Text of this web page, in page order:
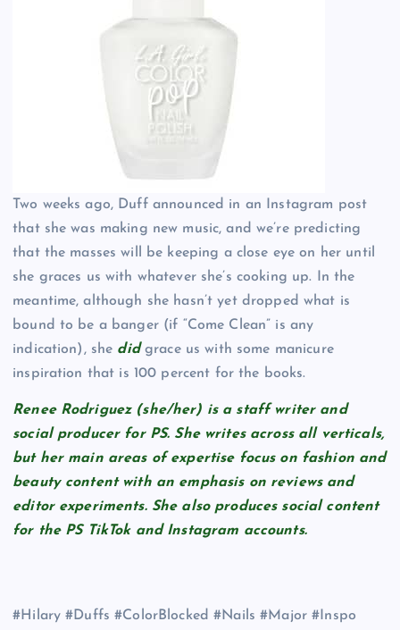
Two weeks ago, Duff announced in an Instagram post
that she was making new music, and we’re predicting
that the masses will be keeping a close eye on her until
she graces us with whatever she’s cooking up. In the
meantime, although she hasn’t yet dropped what is
bound to be a banger (if “Come Clean” is any
indication), she didgrace us with some manicure
inspiration that is 100 percent for the books.
Renee Rodriguez (she/her) is a staff writer and
social producer for PS. She writes across all verticals,
but her main areas of expertise focus on fashion and
beauty content with an emphasis on reviews and
editor experiments. She also produces social content
for the PS TikTok and Instagram accounts.
#Hilary #Duffs #ColorBlocked #Nails #Major #Inspo